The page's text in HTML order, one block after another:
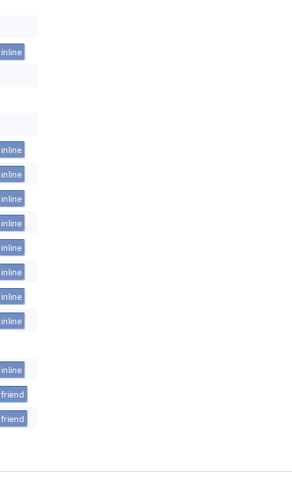
inline
inline
inline
inline
inline
inline
inline
inline
inline
inline
friend
friend